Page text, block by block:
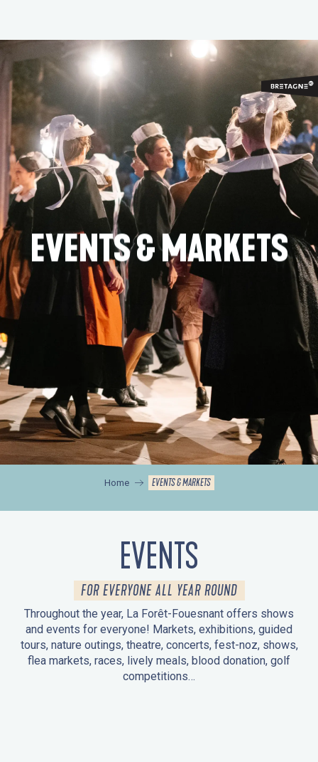
contenu
principal
EVENTS & MARKETS
Home EVENTS & MARKETS
EVENTS
FOR EVERYONE ALL YEAR ROUND
Throughout the year, La Forêt-Fouesnant offers shows
and events for everyone! Markets, exhibitions, guided
tours, nature outings, theatre, concerts, fest-noz, shows,
flea markets, races, lively meals, blood donation, golf
competitions…